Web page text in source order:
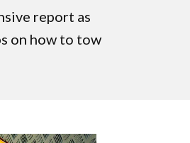
report as
on how to tow